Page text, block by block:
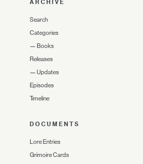
ARCHIVE
Search
Categories
— Books
Releases
— Updates
Episodes
Timeline
DOCUMENTS
Lore Entries
Grimoire Cards